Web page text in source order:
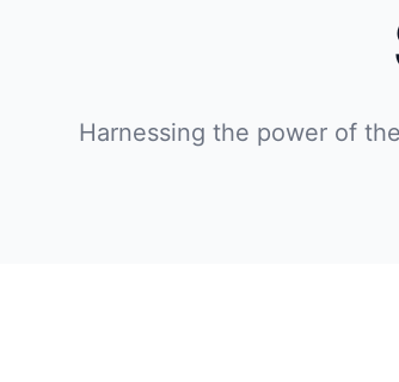
Harnessing the power of